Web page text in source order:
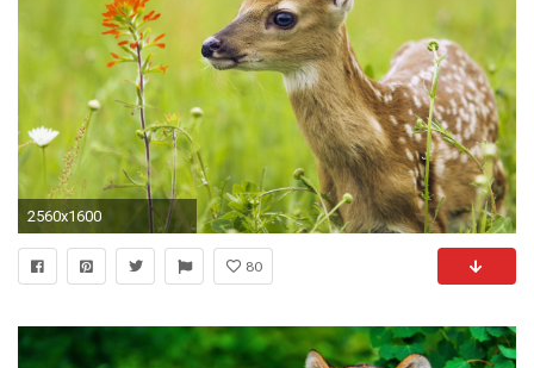
2560x1600
80